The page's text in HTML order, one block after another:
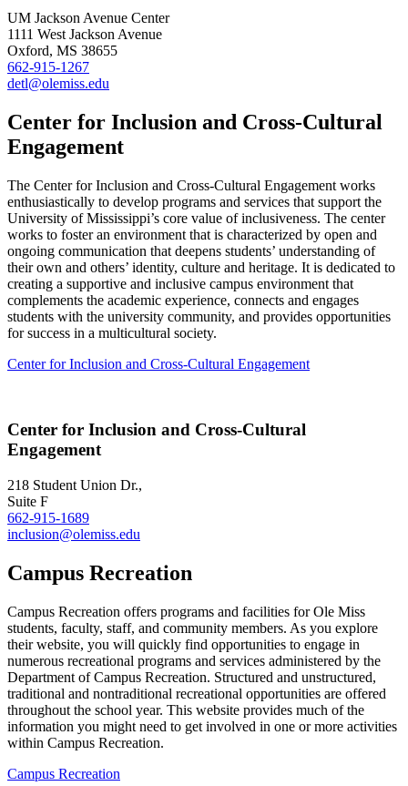
UM Jackson Avenue Center
1111 West Jackson Avenue
Oxford, MS 38655
662-915-1267
detl@olemiss.edu
Center for Inclusion and Cross-Cultural
Engagement
The Center for Inclusion and Cross-Cultural Engagement works
enthusiastically to develop programs and services that support the
University of Mississippi’s core value of inclusiveness. The center
works to foster an environment that is characterized by open and
ongoing communication that deepens students’ understanding of
their own and others’ identity, culture and heritage. It is dedicated to
creating a supportive and inclusive campus environment that
complements the academic experience, connects and engages
students with the university community, and provides opportunities
for success in a multicultural society.
Center for Inclusion and Cross-Cultural Engagement
Center for Inclusion and Cross-Cultural
Engagement
218 Student Union Dr.,
Suite F
662-915-1689
inclusion@olemiss.edu
Campus Recreation
Campus Recreation offers programs and facilities for Ole Miss
students, faculty, staff, and community members. As you explore
their website, you will quickly find opportunities to engage in
numerous recreational programs and services administered by the
Department of Campus Recreation. Structured and unstructured,
traditional and nontraditional recreational opportunities are offered
throughout the school year. This website provides much of the
information you might need to get involved in one or more activities
within Campus Recreation.
Campus Recreation